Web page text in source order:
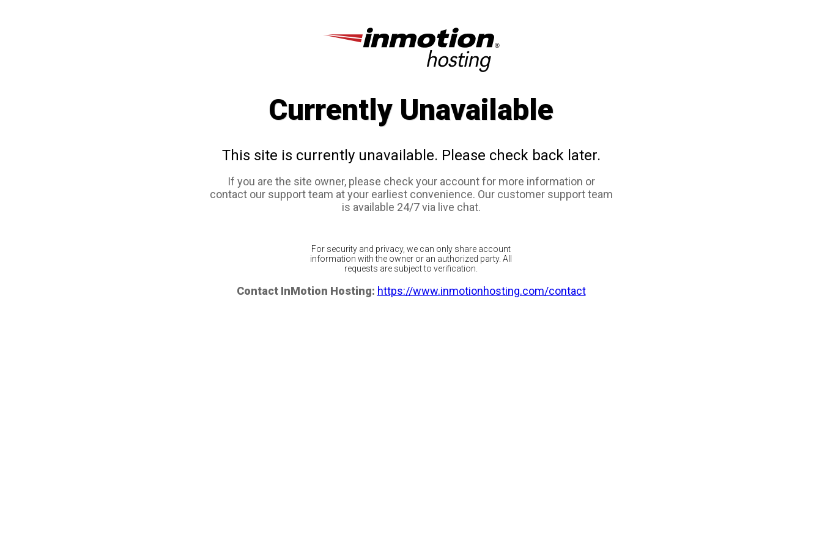
Currently Unavailable
This site is currently unavailable. Please check back later.
If you are the site owner, please check your account for more information or
contact our support team at your earliest convenience. Our customer support team
is available 24/7 via live chat.
For security and privacy, we can only share account
information with the owner or an authorized party. All
requests are subject to verification.
Contact InMotion Hosting: https://www.inmotionhosting.com/contact